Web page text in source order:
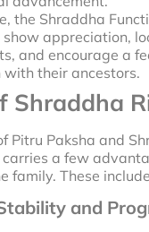
the Shraddha
appreciation,
and encourage a
with their ancestors.
Shraddha
Pitru Paksha and
a few
family. These
and